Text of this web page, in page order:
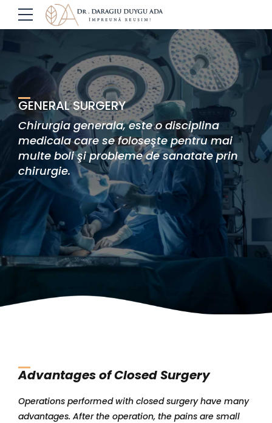
GENERAL SURGERY
Chirurgia generala, este o disciplina
medicala care se foloseşte pentru mai
multe boli şi probleme de sanatate prin
chirurgie.
Advantages of Closed Surgery
Operations performed with closed surgery have many
advantages. After the operation, the pains are small